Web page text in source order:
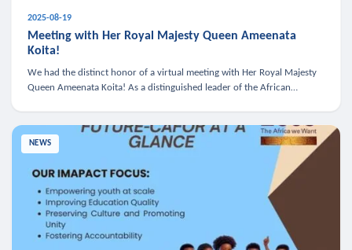
2025-08-19
Meeting with Her Royal Majesty Queen Ameenata
Koita!
We had the distinct honor of a virtual meeting with Her Royal Majesty
Queen Ameenata Koita! As a distinguished leader of the African
NEWS